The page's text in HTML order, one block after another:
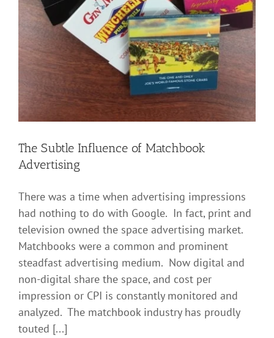
The Subtle Influence of Matchbook
Advertising
There was a time when advertising impressions
had nothing to do with Google. In fact, print and
television owned the space advertising market.
Matchbooks were a common and prominent
steadfast advertising medium. Now digital and
non-digital share the space, and cost per
impression or CPI is constantly monitored and
analyzed. The matchbook industry has proudly
touted [...]